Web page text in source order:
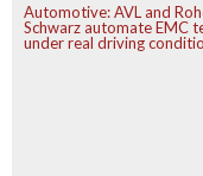
Automotive: AVL and
Schwarz automate EMC
under real driving